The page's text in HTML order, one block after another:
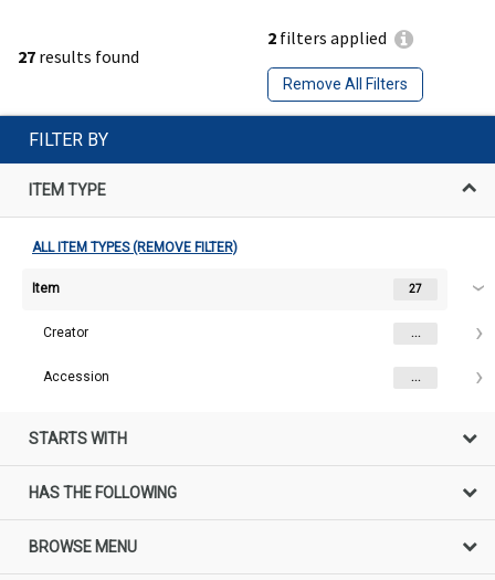
27 results found
2 filters applied
Remove All Filters
FILTER BY
ITEM TYPE
ALL ITEM TYPES (REMOVE FILTER)
Item 27
Creator ...
Accession ...
STARTS WITH
HAS THE FOLLOWING
BROWSE MENU